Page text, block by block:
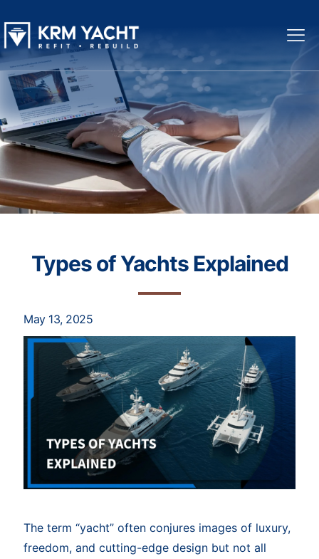
Types of Yachts Explained
May 13, 2025
The term “yacht” often conjures images of luxury,
freedom, and cutting-edge design but not all